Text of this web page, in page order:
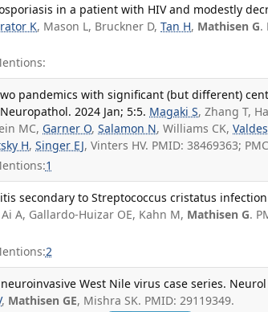
in a patient with HIV and modestly
K, Mason L, Bruckner D,Tan H, Mathisen G.
pandemics with significant (but different)
2024 Jan; 5:5. Magaki S, Zhang T,
MC, Garner O,Salamon N, Williams CK,
H,Singer EJ, Vinters HV. PMID: 38469363;
1
secondary to Streptococcus cristatus
A, Gallardo-Huizar OE, Kahn M, Mathisen G.
2
West Nile virus case series. Neurol
, Mathisen GE, Mishra SK. PMID: 29119349.